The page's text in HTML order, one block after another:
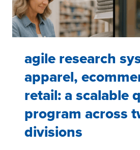
agile research
apparel,
retail: a scalable
program across
divisions